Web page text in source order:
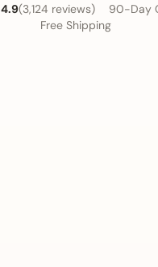
4.9(3,124 reviews)
90-Day
Free Shipping